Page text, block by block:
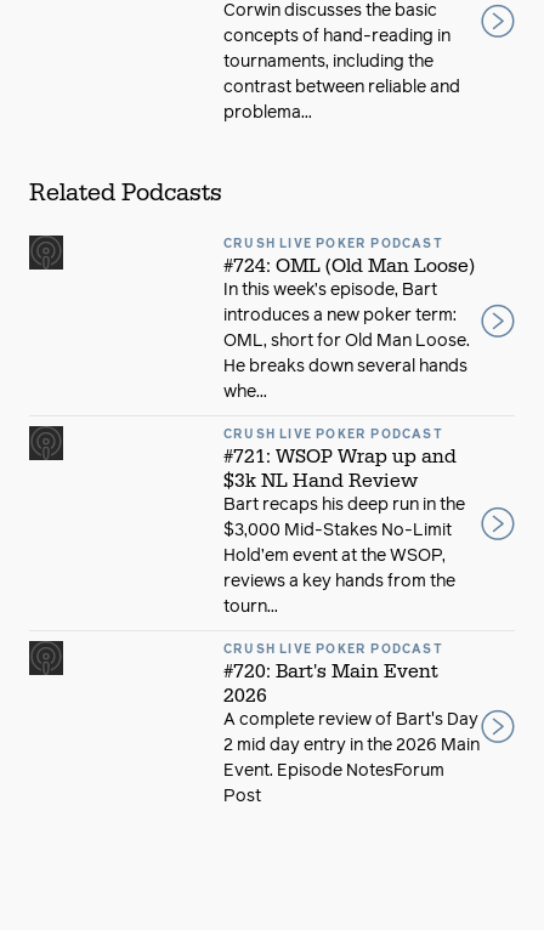
Corwin discusses the basic
concepts of hand-reading in
tournaments, including the
contrast between reliable and
problema...
Related Podcasts
CRUSH LIVE POKER PODCAST
#724: OML (Old Man Loose)
In this week’s episode, Bart
introduces a new poker term:
OML, short for Old Man Loose.
He breaks down several hands
whe...
CRUSH LIVE POKER PODCAST
#721: WSOP Wrap up and
$3k NL Hand Review
Bart recaps his deep run in the
$3,000 Mid-Stakes No-Limit
Hold’em event at the WSOP,
reviews a key hands from the
tourn...
CRUSH LIVE POKER PODCAST
#720: Bart's Main Event
2026
A complete review of Bart's Day
2 mid day entry in the 2026 Main
Event. Episode NotesForum
Post